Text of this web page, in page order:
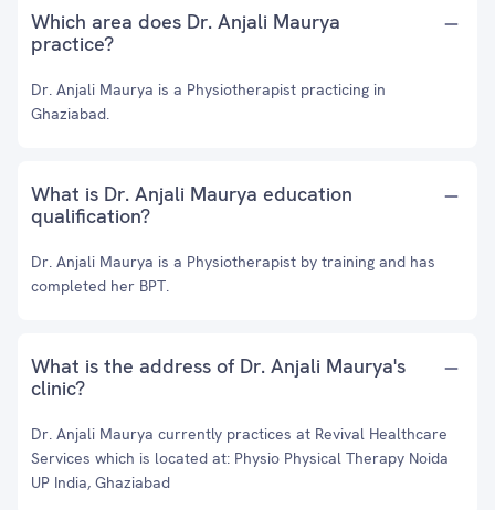
Which area does Dr. Anjali Maurya
practice?
Dr. Anjali Maurya is a Physiotherapist practicing in
Ghaziabad.
What is Dr. Anjali Maurya education
qualification?
Dr. Anjali Maurya is a Physiotherapist by training and has
completed her BPT.
What is the address of Dr. Anjali Maurya's
clinic?
Dr. Anjali Maurya currently practices at Revival Healthcare
Services which is located at: Physio Physical Therapy Noida
UP India, Ghaziabad